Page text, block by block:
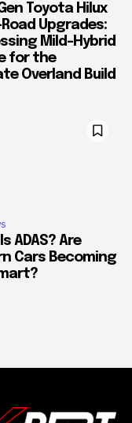
Toyota Hilux
Upgrades:
Mild-Hybrid
for the
Overland Build
ADAS? Are
Cars Becoming